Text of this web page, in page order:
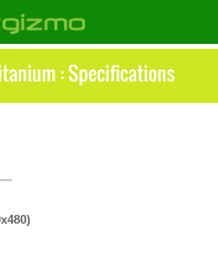
: Specifications